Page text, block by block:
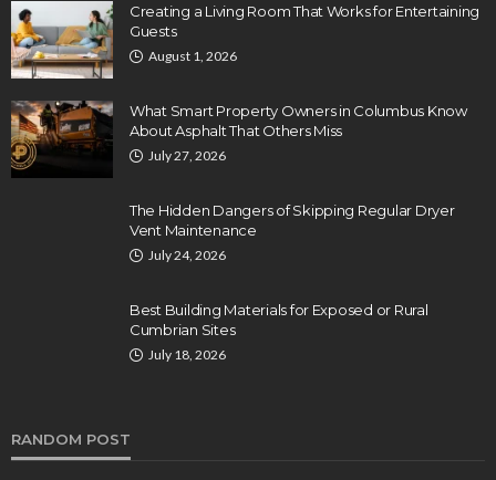
Creating a Living Room That Works for Entertaining
Guests
August 1, 2026
What Smart Property Owners in Columbus Know
About Asphalt That Others Miss
July 27, 2026
The Hidden Dangers of Skipping Regular Dryer
Vent Maintenance
July 24, 2026
Best Building Materials for Exposed or Rural
Cumbrian Sites
July 18, 2026
RANDOM POST